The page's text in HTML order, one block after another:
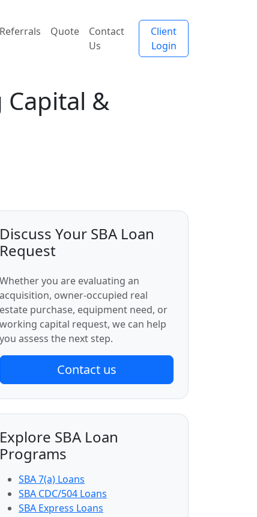
Referrals Quote
Contact
Us
Client
Login
Capital &
Discuss Your SBA Loan
Request
Whether you are evaluating an
acquisition, owner-occupied real
estate purchase, equipment need, or
working capital request, we can help
you assess the next step.
Contact us
Explore SBA Loan
Programs
SBA 7(a) Loans
SBA CDC/504 Loans
SBA Express Loans